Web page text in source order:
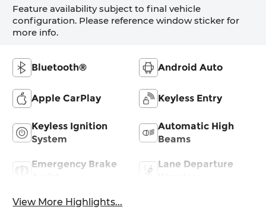
Feature availability subject to final vehicle
configuration. Please reference window sticker for
more info.
Bluetooth® Android Auto
Apple CarPlay Keyless Entry
Keyless Ignition
System
Automatic High
Beams
Emergency Brake
Lane Departure
View More Highlights...